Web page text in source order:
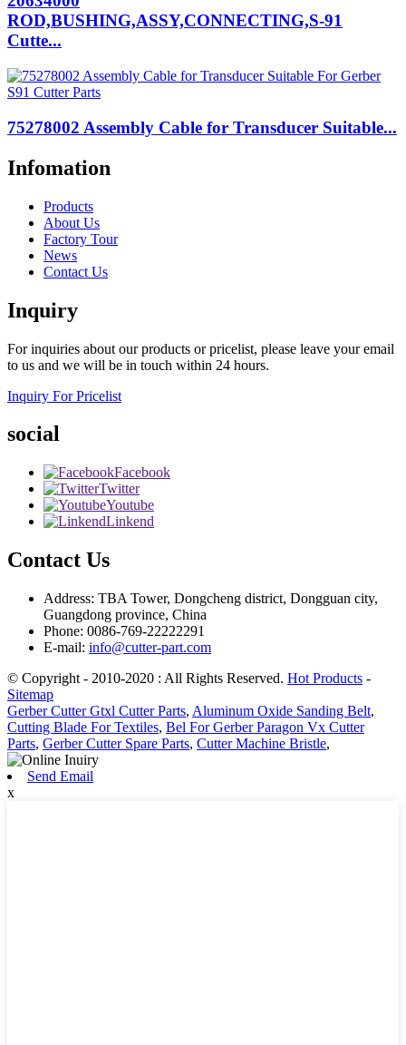
ROD,BUSHING,ASSY,CONNECTING,S-91
Cutte...
75278002 Assembly Cable for Transducer Suitable...
Infomation
Products
About Us
Factory Tour
News
Contact Us
Inquiry
For inquiries about our products or pricelist, please leave your email
to us and we will be in touch within 24 hours.
Inquiry For Pricelist
social
Facebook
Twitter
Youtube
Linkend
Contact Us
Address: TBA Tower, Dongcheng district, Dongguan city,
Guangdong province, China
Phone: 0086-769-22222291
E-mail: info@cutter-part.com
© Copyright - 2010-2020 : All Rights Reserved. Hot Products -
Sitemap
Gerber Cutter Gtxl Cutter Parts, Aluminum Oxide Sanding Belt,
Cutting Blade For Textiles, Bel For Gerber Paragon Vx Cutter
Parts, Gerber Cutter Spare Parts, Cutter Machine Bristle,
Send Email
x